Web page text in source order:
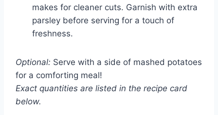
makes for cleaner cuts. Garnish with extra
parsley before serving for a touch of
freshness.
Optional: Serve with a side of mashed potatoes
for a comforting meal!
Exact quantities are listed in the recipe card
below.